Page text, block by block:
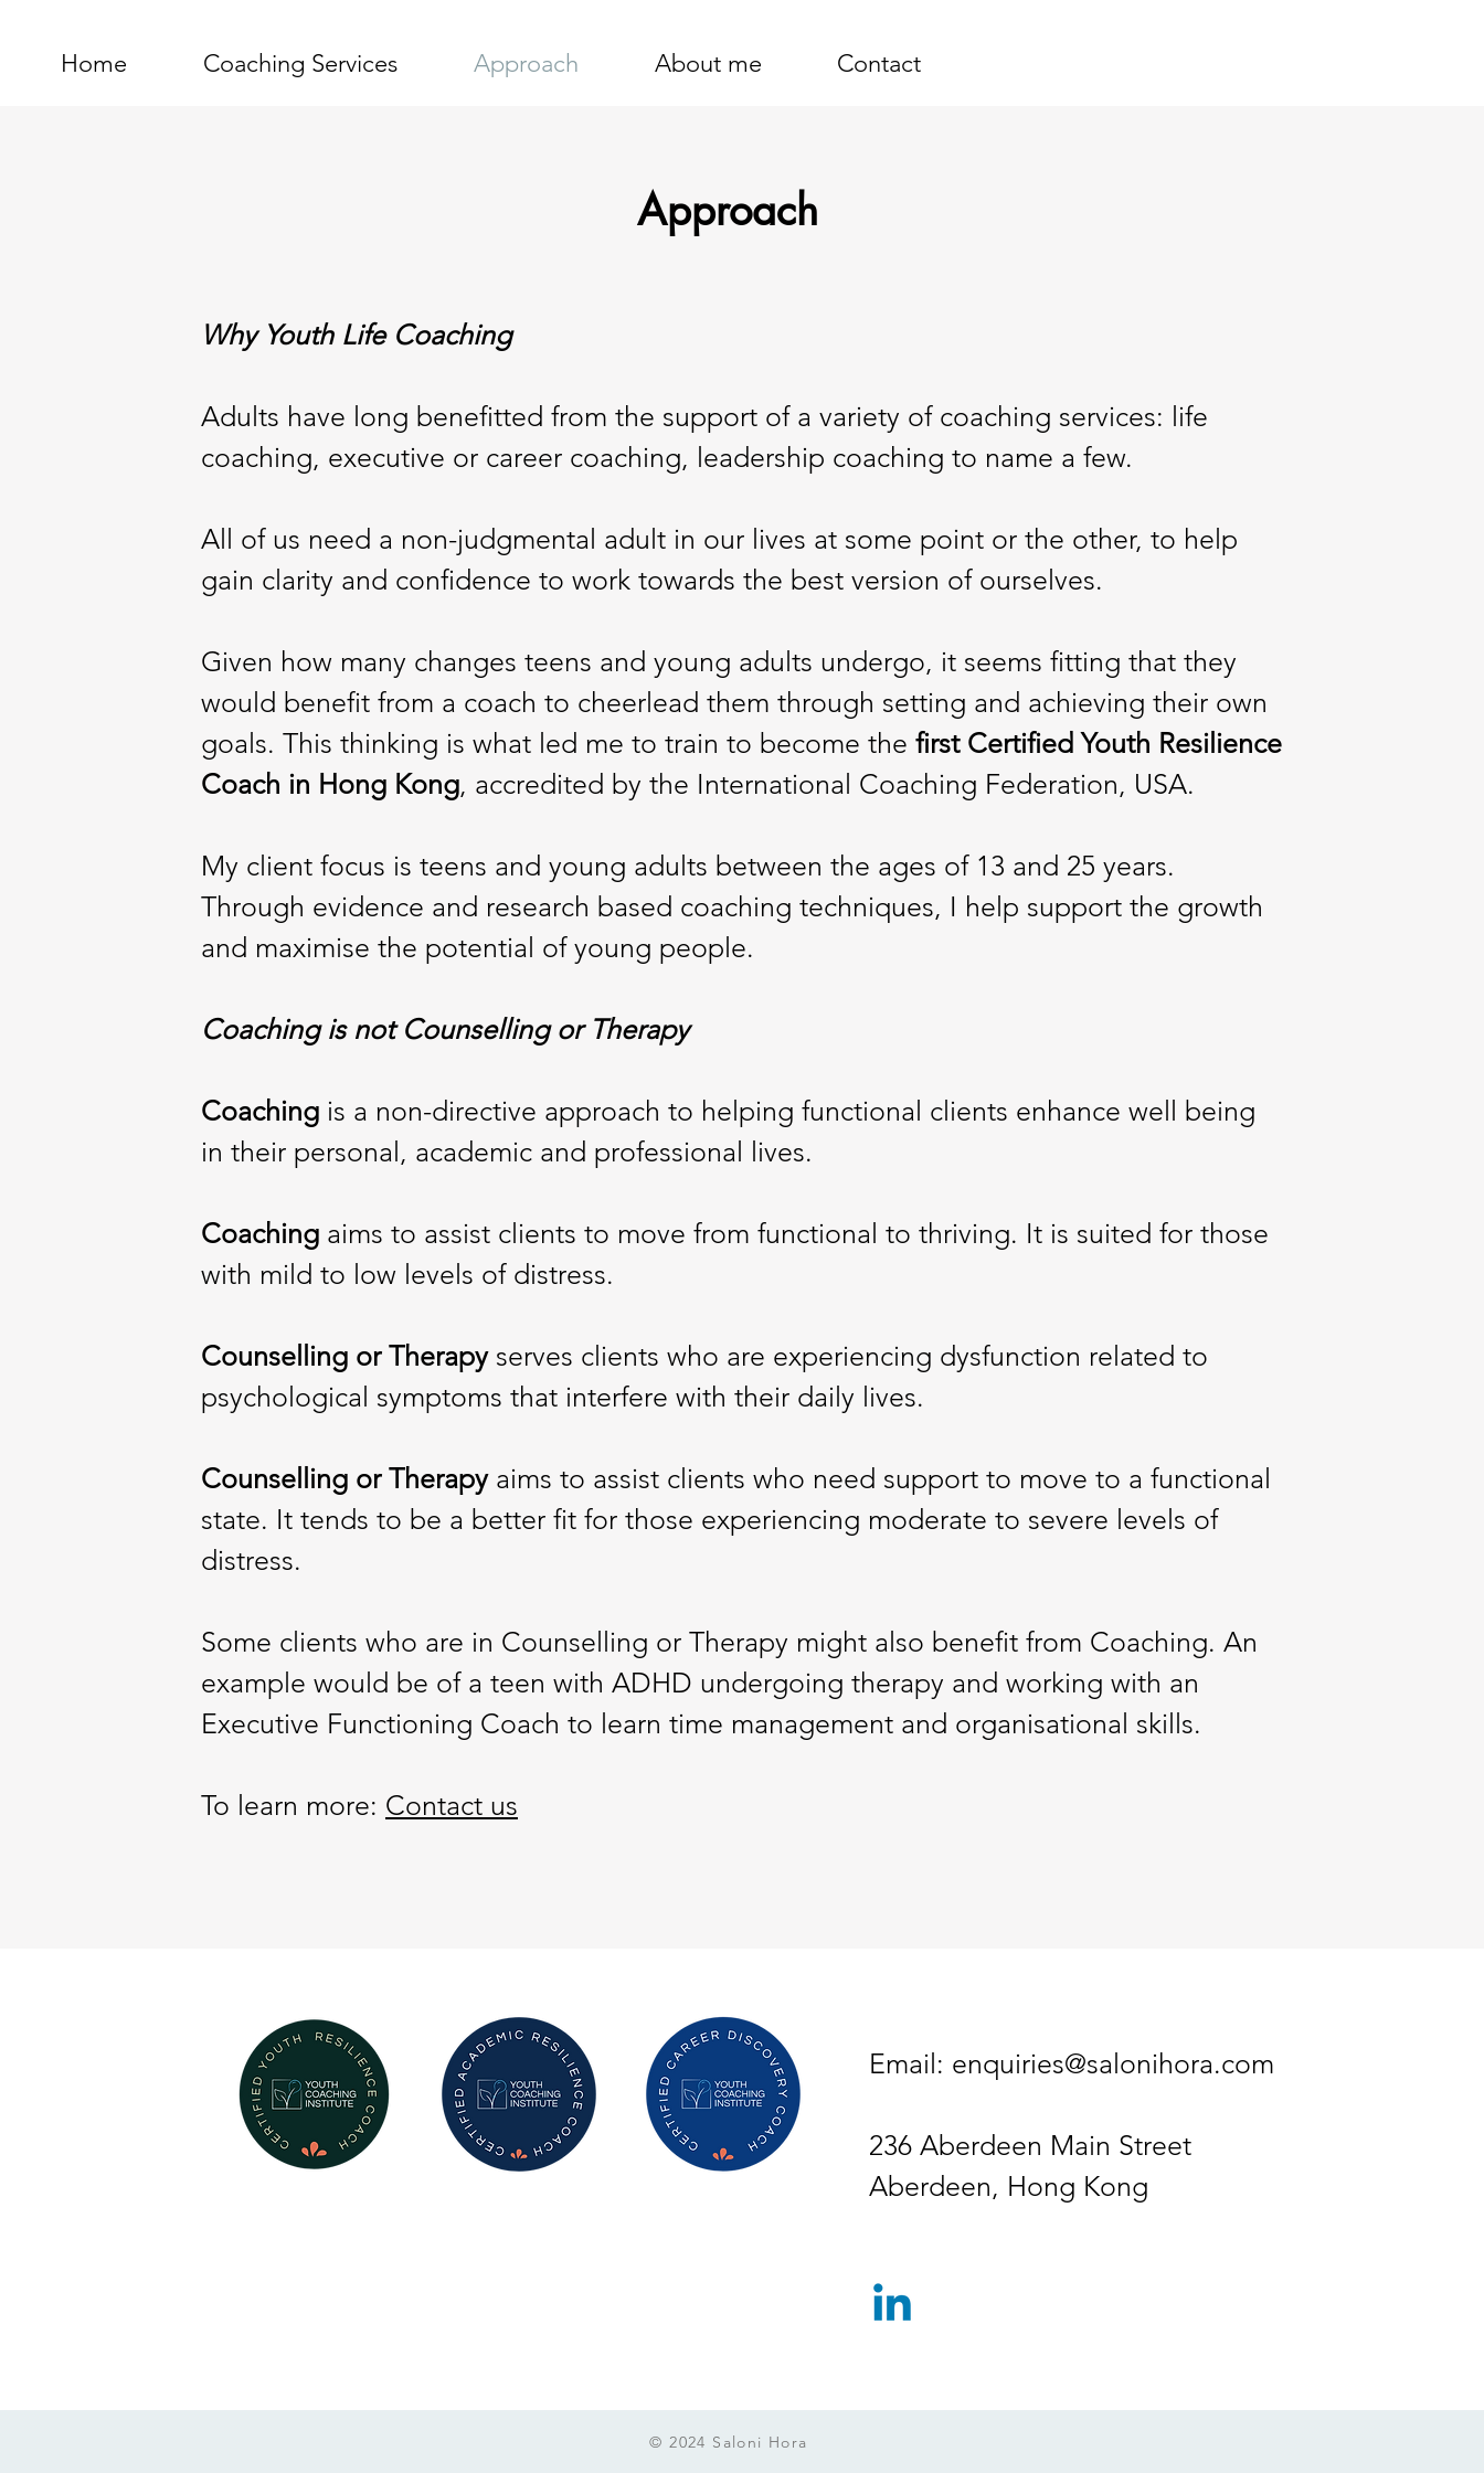
Home Coaching Services Approach About me Contact
Approach
Why Youth Life Coaching
Adults have long benefitted from the support of a variety of coaching services: life
coaching, executive or career coaching, leadership coaching to name a few.
All of us need a non-judgmental adult in our lives at some point or the other, to help
gain clarity and confidence to work towards the best version of ourselves.
Given how many changes teens and young adults undergo, it seems fitting that they
would benefit from a coach to cheerlead them through setting and achieving their own
goals. This thinking is what led me to train to become the first Certified Youth Resilience
Coach in Hong Kong, accredited by the International Coaching Federation, USA.
My client focus is teens and young adults between the ages of 13 and 25 years.
Through evidence and research based coaching techniques, I help support the growth
and maximise the potential of young people.
Coaching is not Counselling or Therapy
Coaching is a non-directive approach to helping functional clients enhance well being
in their personal, academic and professional lives.
Coaching aims to assist clients to move from functional to thriving. It is suited for those
with mild to low levels of distress.
Counselling or Therapyserves clients who are experiencing dysfunction related to
psychological symptoms that interfere with their daily lives.
Counselling or Therapy aims to assist clients who need support to move to a functional
state. It tends to be a better fit for those experiencing moderate to severe levels of
distress.
Some clients who are in Counselling or Therapy might also benefit from Coaching. An
example would be of a teen with ADHD undergoing therapy and working with an
Executive Functioning Coach to learn time management and organisational skills.
To learn more: Contact us
Email: enquiries@salonihora.com
236 Aberdeen Main Street
Aberdeen, Hong Kong
© 2024 Saloni Hora